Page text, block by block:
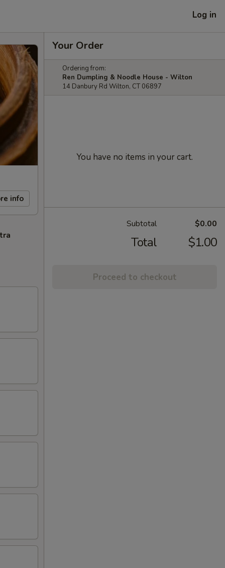
Log in
info
Your Order
Ordering from:
Ren Dumpling & Noodle House - Wilton
14 Danbury Rd Wilton, CT 06897
You have no items in your cart.
Subtotal $0.00
Total $1.00
Proceed to checkout